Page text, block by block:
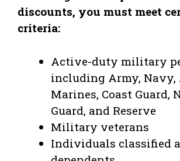
discounts, you must meet
criteria:
Active-duty military
including Army, Navy,
Marines, Coast Guard,
Guard, and Reserve
Military veterans
Individuals classified